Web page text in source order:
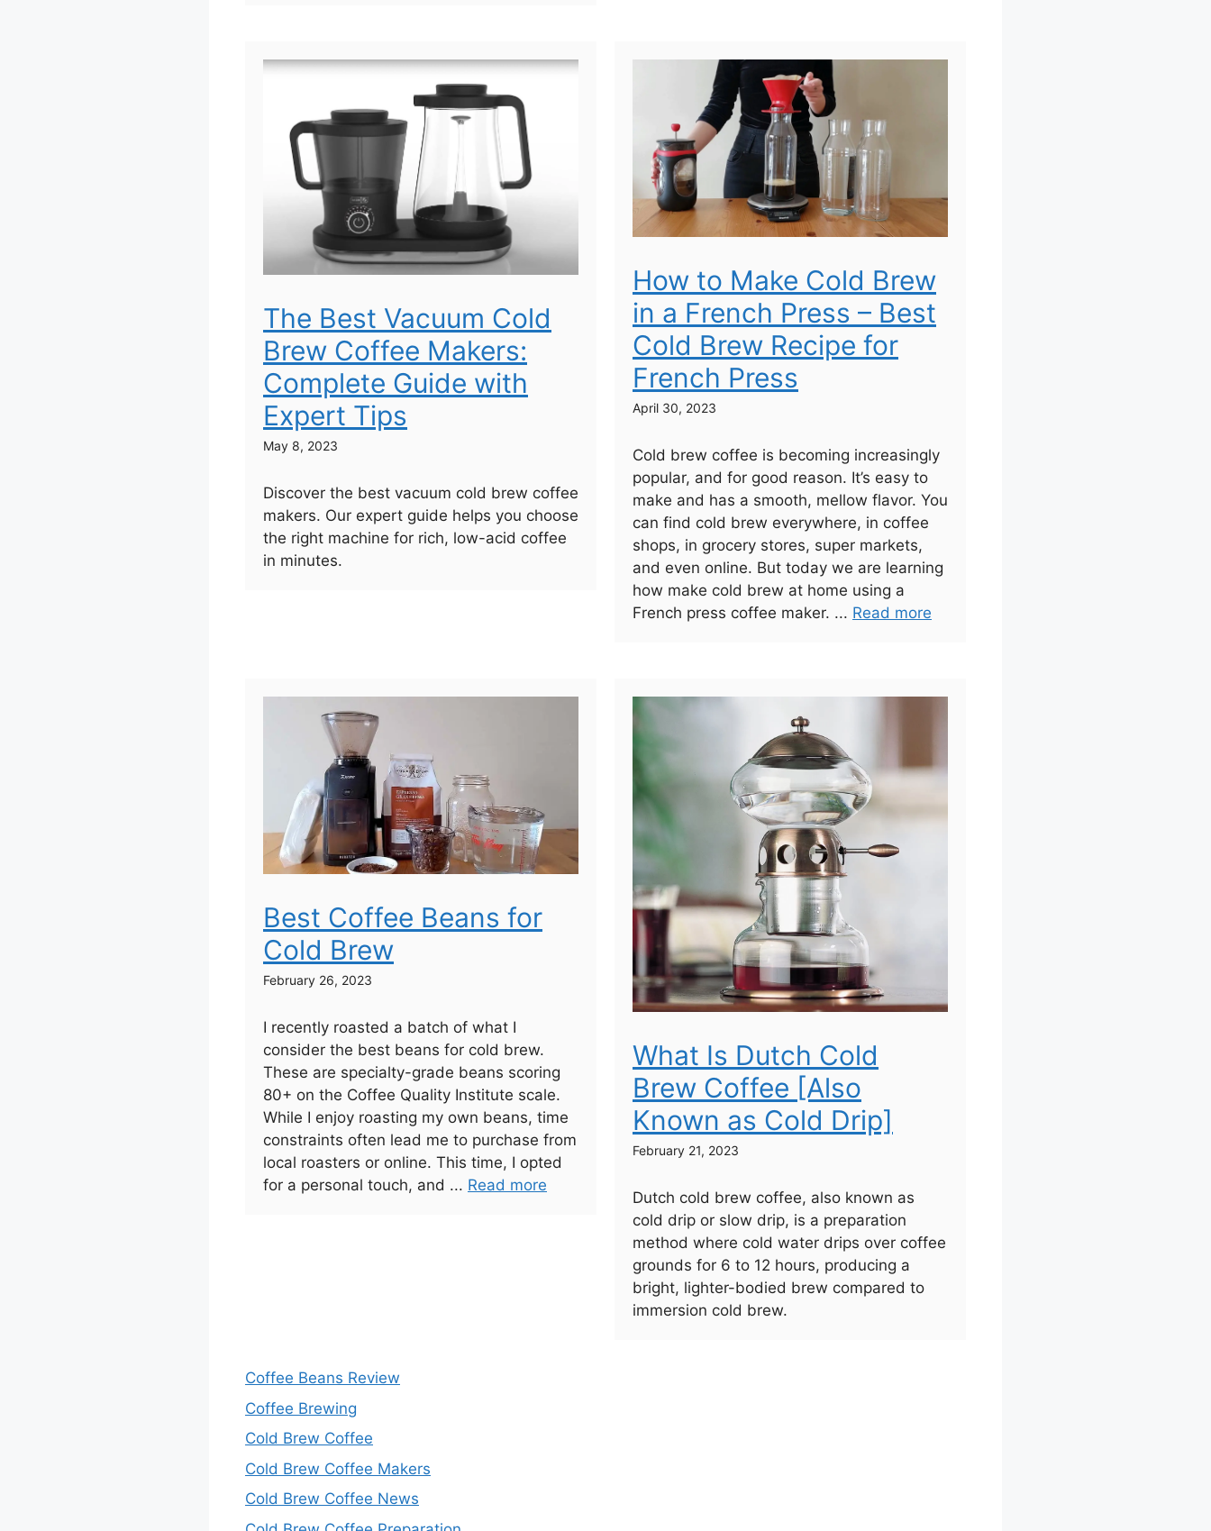
The Best Vacuum Cold
Brew Coffee Makers:
Complete Guide with
Expert Tips
May 8, 2023
Discover the best vacuum cold brew coffee
makers. Our expert guide helps you choose
the right machine for rich, low-acid coffee
in minutes.
How to Make Cold Brew
in a French Press – Best
Cold Brew Recipe for
French Press
April 30, 2023
Cold brew coffee is becoming increasingly
popular, and for good reason. It’s easy to
make and has a smooth, mellow flavor. You
can find cold brew everywhere, in coffee
shops, in grocery stores, super markets,
and even online. But today we are learning
how make cold brew at home using a
French press coffee maker. ... Read more
Best Coffee Beans for
Cold Brew
February 26, 2023
I recently roasted a batch of what I
consider the best beans for cold brew.
These are specialty-grade beans scoring
80+ on the Coffee Quality Institute scale.
While I enjoy roasting my own beans, time
constraints often lead me to purchase from
local roasters or online. This time, I opted
for a personal touch, and ... Read more
What Is Dutch Cold
Brew Coffee [Also
Known as Cold Drip]
February 21, 2023
Dutch cold brew coffee, also known as
cold drip or slow drip, is a preparation
method where cold water drips over coffee
grounds for 6 to 12 hours, producing a
bright, lighter-bodied brew compared to
immersion cold brew.
Coffee Beans Review
Coffee Brewing
Cold Brew Coffee
Cold Brew Coffee Makers
Cold Brew Coffee News